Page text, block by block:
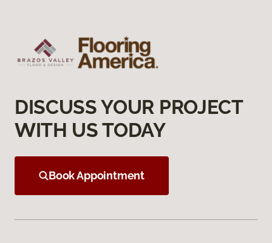
DISCUSS YOUR PROJECT
WITH US TODAY
Book Appointment